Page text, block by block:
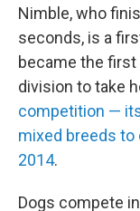
Nimble, who
seconds, is a
became the
division to take
competition —
mixed breeds
2014.
Dogs compete